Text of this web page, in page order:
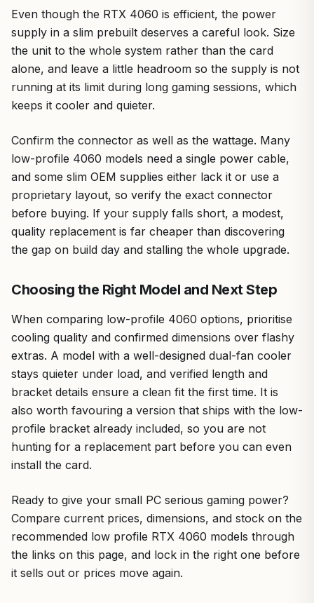
Even though the RTX 4060 is efficient, the power
supply in a slim prebuilt deserves a careful look. Size
the unit to the whole system rather than the card
alone, and leave a little headroom so the supply is not
running at its limit during long gaming sessions, which
keeps it cooler and quieter.
Confirm the connector as well as the wattage. Many
low-profile 4060 models need a single power cable,
and some slim OEM supplies either lack it or use a
proprietary layout, so verify the exact connector
before buying. If your supply falls short, a modest,
quality replacement is far cheaper than discovering
the gap on build day and stalling the whole upgrade.
Choosing the Right Model and Next Step
When comparing low-profile 4060 options, prioritise
cooling quality and confirmed dimensions over flashy
extras. A model with a well-designed dual-fan cooler
stays quieter under load, and verified length and
bracket details ensure a clean fit the first time. It is
also worth favouring a version that ships with the low-
profile bracket already included, so you are not
hunting for a replacement part before you can even
install the card.
Ready to give your small PC serious gaming power?
Compare current prices, dimensions, and stock on the
recommended low profile RTX 4060 models through
the links on this page, and lock in the right one before
it sells out or prices move again.